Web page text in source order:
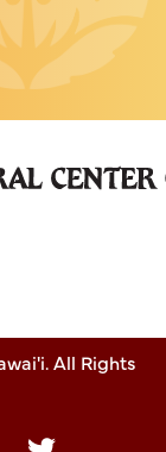
All Rights